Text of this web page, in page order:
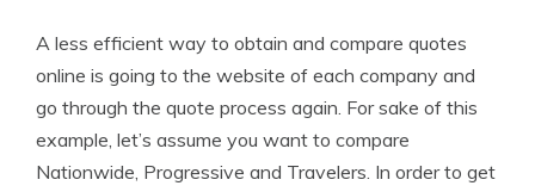
A less efficient way to obtain and compare quotes
online is going to the website of each company and
go through the quote process again. For sake of this
example, let’s assume you want to compare
Nationwide, Progressive and Travelers. In order to get